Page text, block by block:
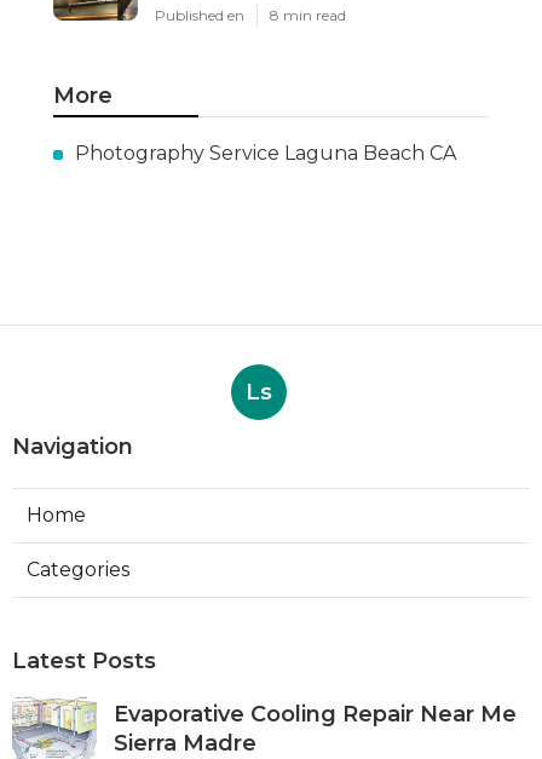
Published en 8 min read
More
Photography Service Laguna Beach CA
Ls
Navigation
Home
Categories
Latest Posts
Evaporative Cooling Repair Near Me
Sierra Madre